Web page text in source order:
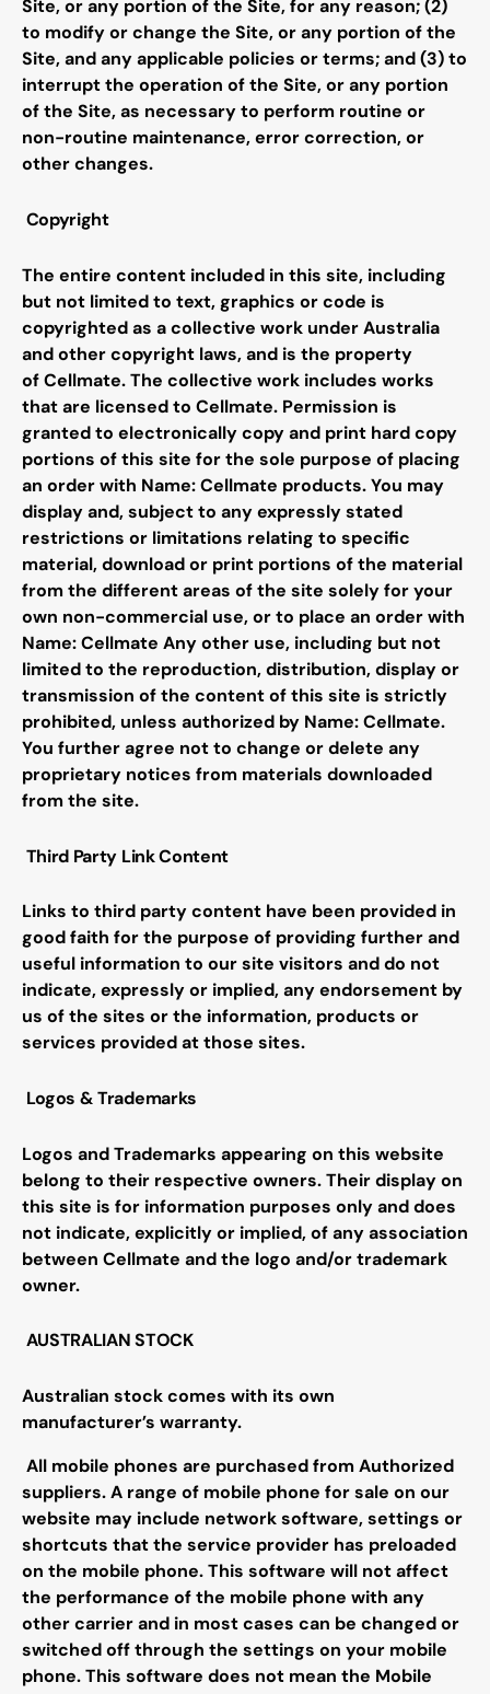
Site, or any portion of the Site, for any reason; (2)
to modify or change the Site, or any portion of the
Site, and any applicable policies or terms; and (3) to
interrupt the operation of the Site, or any portion
of the Site, as necessary to perform routine or
non-routine maintenance, error correction, or
other changes.
Copyright
The entire content included in this site, including
but not limited to text, graphics or code is
copyrighted as a collective work under Australia
and other copyright laws, and is the property
ofCellmate. The collective work includes works
that are licensed to Cellmate. Permission is
granted to electronically copy and print hard copy
portions of this site for the sole purpose of placing
an order with Name:Cellmate products. You may
display and, subject to any expressly stated
restrictions or limitations relating to specific
material, download or print portions of the material
from the different areas of the site solely for your
own non-commercial use, or to place an order with
Name:Cellmate Any other use, including but not
limited to the reproduction, distribution, display or
transmission of the content of this site is strictly
prohibited, unless authorized by Name:Cellmate.
You further agree not to change or delete any
proprietary notices from materials downloaded
from the site.
Third Party Link Content
Links to third party content have been provided in
good faith for the purpose of providing further and
useful information to our site visitors and do not
indicate, expressly or implied, any endorsement by
us of the sites or the information, products or
services provided at those sites.
Logos & Trademarks
Logos and Trademarks appearing on this website
belong to their respective owners. Their display on
this site is for information purposes only and does
not indicate, explicitly or implied, of any association
between Cellmate and the logo and/or trademark
owner.
AUSTRALIAN STOCK
Australian stock comes with its own
manufacturer’s warranty.
All mobile phones are purchased from Authorized
suppliers. A range of mobile phone for sale on our
website may include network software, settings or
shortcuts that the service provider has preloaded
on the mobile phone. This software will not affect
the performance of the mobile phone with any
other carrier and in most cases can be changed or
switched off through the settings on your mobile
phone. This software does not mean the Mobile